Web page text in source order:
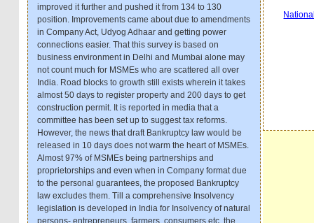
improved it further and pushed it from 134 to 130
position. Improvements came about due to amendments
in Company Act, Udyog Adhaar and getting power
connections easier. That this survey is based on
business environment in Delhi and Mumbai alone may
not count much for MSMEs who are scattered all over
India. Road blocks to growth still exists wherein it takes
almost 50 days to register property and 200 days to get
construction permit. It is reported in media that a
committee has been set up to suggest tax reforms.
However, the news that draft Bankruptcy law would be
released in 10 days does not warm the heart of MSMEs.
Almost 97% of MSMEs being partnerships and
proprietorships and even when in Company format due
to the personal guarantees, the proposed Bankruptcy
law excludes them. Till a comprehensive Insolvency
legislation is developed in India for Insolvency of natural
persons- entrepreneurs, farmers, consumers etc, the